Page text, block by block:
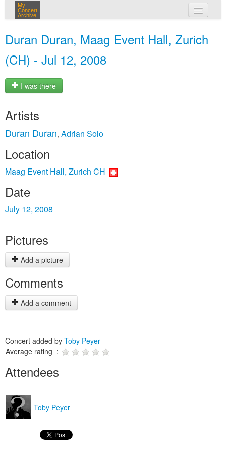
My
Concert
Archive
Duran Duran, Maag Event Hall, Zurich
(CH) - Jul 12, 2008
I was there
Artists
Duran Duran, Adrian Solo
Location
Maag Event Hall, Zurich CH
Date
July 12, 2008
Pictures
Add a picture
Comments
Add a comment
Concert added by Toby Peyer
Average rating :
Attendees
Toby Peyer